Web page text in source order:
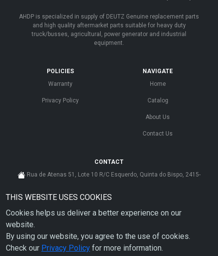
THIS WEBSITE USES COOKIES
Cookies helps us deliver a better experience on our
website.
By using our website, you agree to the use of cookies.
Check our Privacy Policy for more information.
AHDP is specialized in supply of DEUTZ Genuine replacement parts
and high quality aftermarket parts suitable for heavy duty
truck/busses, agricultural, power generator and industrial
equipment.
POLICIES
Warranty
Privacy Policy
NAVIGATE
Home
Catalog
About Us
Contact Us
CONTACT
Rua de Atenas 51, Lote 10 R/C Esquerdo, Quinta do Bispo, 2415-
cs@ahdp-gse.com.pt
+ 351 910 626 592 (CUSTO DE CHAMADA PARA A REDE MÓVEL NACIONAL)